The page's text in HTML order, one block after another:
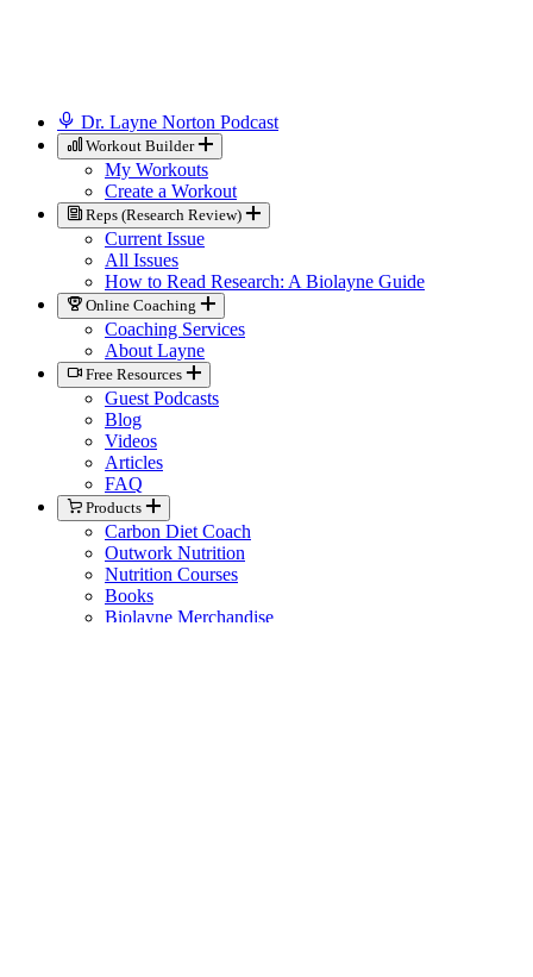
Dr. Layne Norton Podcast
Workout Builder
My Workouts
Create a Workout
Reps (Research Review)
Current Issue
All Issues
How to Read Research: A Biolayne Guide
Online Coaching
Coaching Services
About Layne
Free Resources
Guest Podcasts
Blog
Videos
Articles
FAQ
Products
Carbon Diet Coach
Outwork Nutrition
Nutrition Courses
Books
Biolayne Merchandise